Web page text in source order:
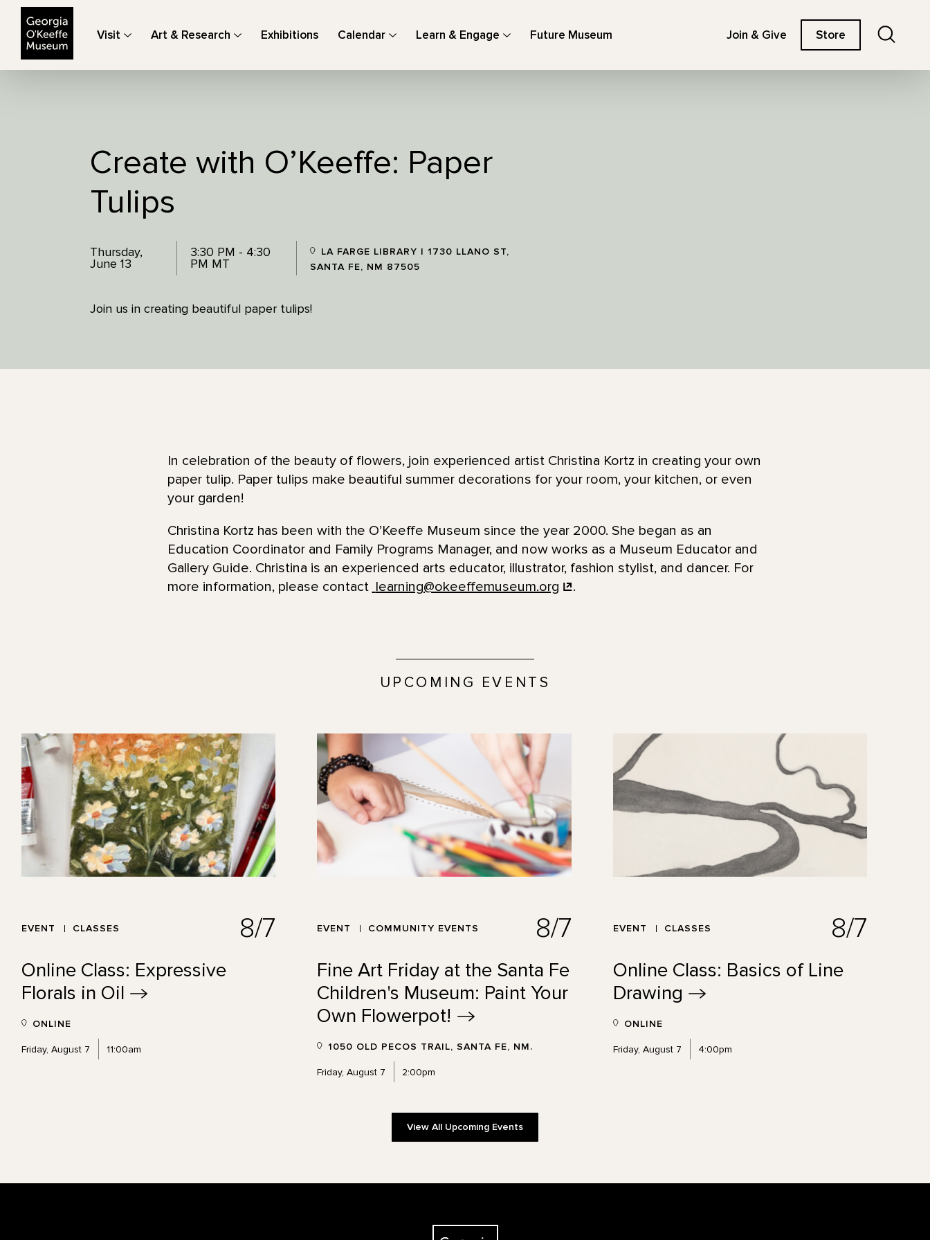
Visit Art & Research Exhibitions Calendar Learn & Engage Future Museum Join & Give Store
Create with O’Keeffe: Paper
Tulips
Thursday,
June 13
3:30 PM - 4:30
PM MT
LA FARGE LIBRARY | 1730 LLANO ST,
SANTA FE, NM 87505
Join us in creating beautiful paper tulips!
In celebration of the beauty of flowers, join experienced artist Christina Kortz in creating your own
paper tulip. Paper tulips make beautiful summer decorations for your room, your kitchen, or even
your garden!
Christina Kortz has been with the O’Keeffe Museum since the year 2000. She began as an
Education Coordinator and Family Programs Manager, and now works as a Museum Educator and
Gallery Guide. Christina is an experienced arts educator, illustrator, fashion stylist, and dancer. For
more information, please contact learning@okeeffemuseum.org .
UPCOMING EVENTS
EVENT CLASSES 8/7
Online Class: Expressive
Florals in Oil
ONLINE
Friday, August 7 11:00am
EVENT COMMUNITY EVENTS 8/7
Fine Art Friday at the Santa Fe
Children's Museum: Paint Your
Own Flowerpot!
1050 OLD PECOS TRAIL, SANTA FE, NM.
Friday, August 7 2:00pm
EVENT CLASSES 8/7
Online Class: Basics of Line
Drawing
ONLINE
Friday, August 7 4:00pm
View All Upcoming Events
The Georgia O'Keeffe Museum